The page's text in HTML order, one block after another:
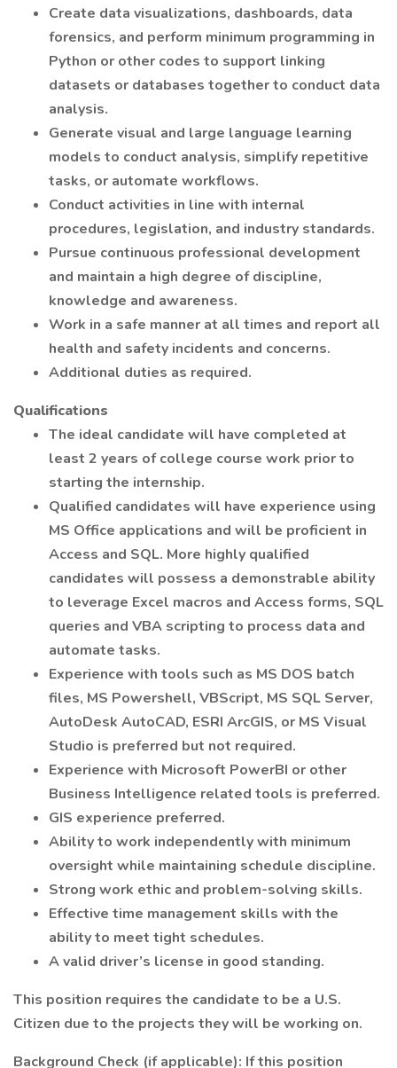
Create data visualizations, dashboards, data
forensics, and perform minimum programming in
Python or other codes to support linking
datasets or databases together to conduct data
analysis.
Generate visual and large language learning
models to conduct analysis, simplify repetitive
tasks, or automate workflows.
Conduct activities in line with internal
procedures, legislation, and industry standards.
Pursue continuous professional development
and maintain a high degree of discipline,
knowledge and awareness.
Work in a safe manner at all times and report all
health and safety incidents and concerns.
Additional duties as required.
Qualifications
The ideal candidate will have completed at
least 2 years of college course work prior to
starting the internship.
Qualified candidates will have experience using
MS Office applications and will be proficient in
Access and SQL. More highly qualified
candidates will possess a demonstrable ability
to leverage Excel macros and Access forms, SQL
queries and VBA scripting to process data and
automate tasks.
Experience with tools such as MS DOS batch
files, MS Powershell, VBScript, MS SQL Server,
AutoDesk AutoCAD, ESRI ArcGIS, or MS Visual
Studio is preferred but not required.
Experience with Microsoft PowerBI or other
Business Intelligence related tools is preferred.
GIS experience preferred.
Ability to work independently with minimum
oversight while maintaining schedule discipline.
Strong work ethic and problem-solving skills.
Effective time management skills with the
ability to meet tight schedules.
A valid driver’s license in good standing.
This position requires the candidate to be a U.S.
Citizen due to the projects they will be working on.
Background Check (if applicable): If this position